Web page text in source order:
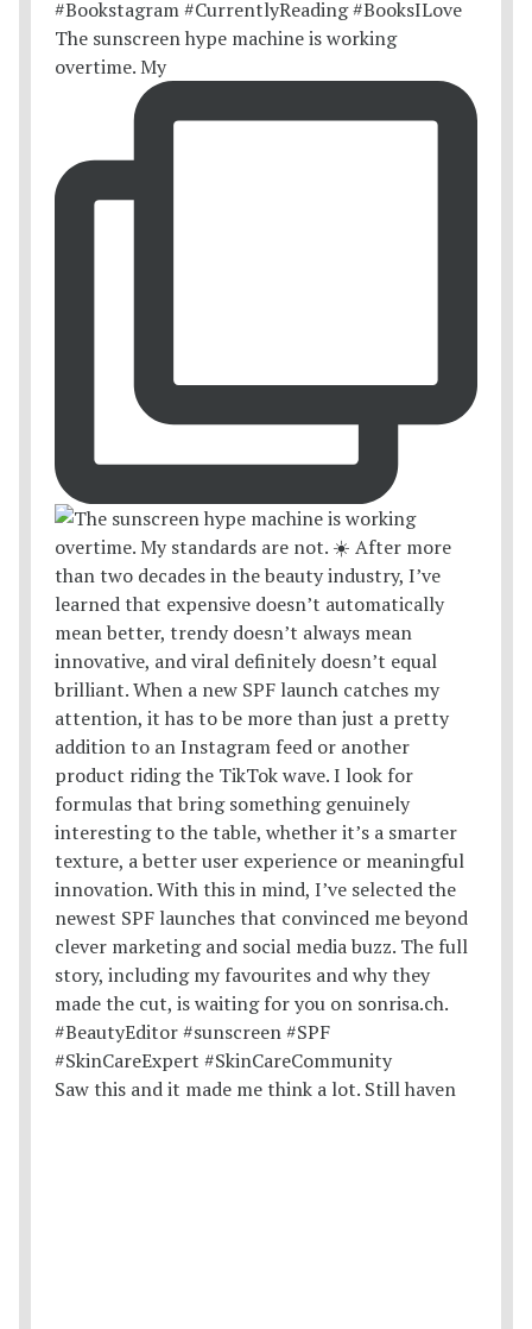
The sunscreen hype machine is working
overtime. My
Saw this and it made me think a lot. Still haven